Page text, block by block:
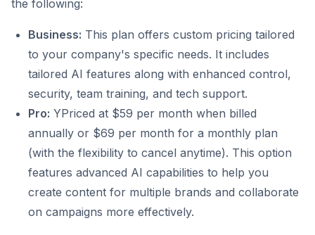
the following:
Business: This plan offers custom pricing tailored
to your company's specific needs. It includes
tailored AI features along with enhanced control,
security, team training, and tech support.
Pro: YPriced at $59 per month when billed
annually or $69 per month for a monthly plan
(with the flexibility to cancel anytime). This option
features advanced AI capabilities to help you
create content for multiple brands and collaborate
on campaigns more effectively.